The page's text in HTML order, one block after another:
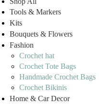
Tools & Markers
Kits
Bouquets & Flowers
Fashion
Crochet hat
Crochet Tote Bags
Handmade Crochet Bags
Crochet Bikinis
Home & Car Decor